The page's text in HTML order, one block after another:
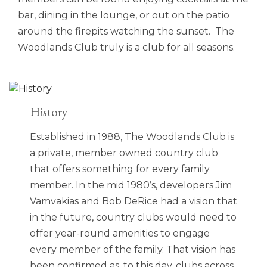
bar, dining in the lounge, or out on the patio
around the firepits watching the sunset. The
Woodlands Club truly is a club for all seasons.
History
Established in 1988, The Woodlands Club is
a private, member owned country club
that offers something for every family
member. In the mid 1980’s, developers Jim
Vamvakias and Bob DeRice had a vision that
in the future, country clubs would need to
offer year-round amenities to engage
every member of the family. That vision has